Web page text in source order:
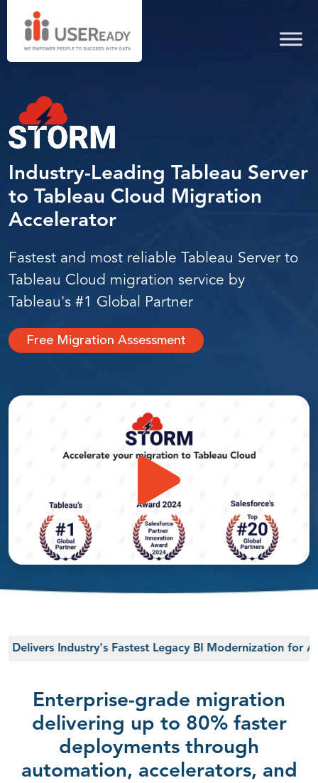
server
cloud
migration
from
server
to
cloud
migration
cloud
services
Industry-Leading Tableau Server
to Tableau Cloud Migration
Accelerator
Fastest and most reliable Tableau Server to
Tableau Cloud migration service by
Tableau's #1 Global Partner
Free Migration Assessment
Industry's Fastest Legacy BI Modernization for AI-
Enterprise-grade migration
delivering up to 80% faster
deployments through
automation, accelerators, and